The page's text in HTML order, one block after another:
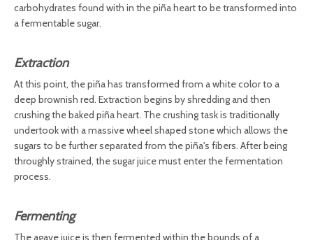
carbohydrates found with in the piña heart to be transformed into
a fermentable sugar.
Extraction
At this point, the piña has transformed from a white color to a
deep brownish red. Extraction begins by shredding and then
crushing the baked piña heart. The crushing task is traditionally
undertook with a massive wheel shaped stone which allows the
sugars to be further separated from the piña's fibers. After being
throughly strained, the sugar juice must enter the fermentation
process.
Fermenting
The agave juice is then fermented within the bounds of a